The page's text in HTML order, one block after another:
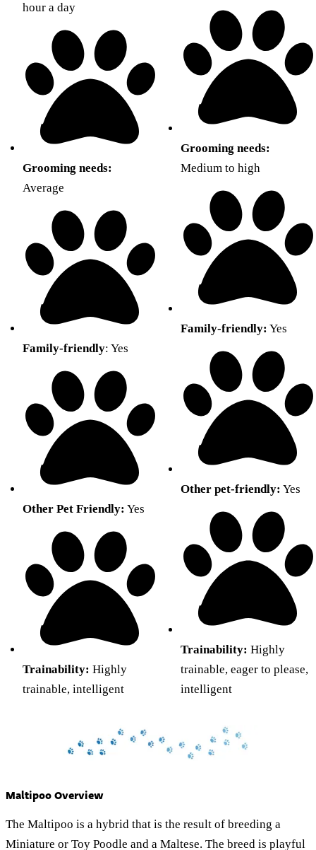
hour a day
Grooming needs:
Average
Family-friendly: Yes
Other Pet Friendly: Yes
Trainability: Highly
trainable, intelligent
Grooming needs:
Medium to high
Family-friendly: Yes
Other pet-friendly: Yes
Trainability: Highly
trainable, eager to please,
intelligent
Maltipoo Overview
The Maltipoo is a hybrid that is the result of breeding a
Miniature or Toy Poodle and a Maltese. The breed is playful